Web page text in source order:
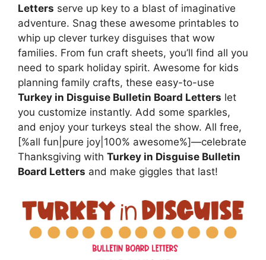
Letters serve up key to a blast of imaginative
adventure. Snag these awesome printables to
whip up clever turkey disguises that wow
families. From fun craft sheets, you’ll find all you
need to spark holiday spirit. Awesome for kids
planning family crafts, these easy-to-use
Turkey in Disguise Bulletin Board Letters let
you customize instantly. Add some sparkles,
and enjoy your turkeys steal the show. All free,
[%all fun|pure joy|100% awesome%]—celebrate
Thanksgiving with Turkey in Disguise Bulletin
Board Letters and make giggles that last!